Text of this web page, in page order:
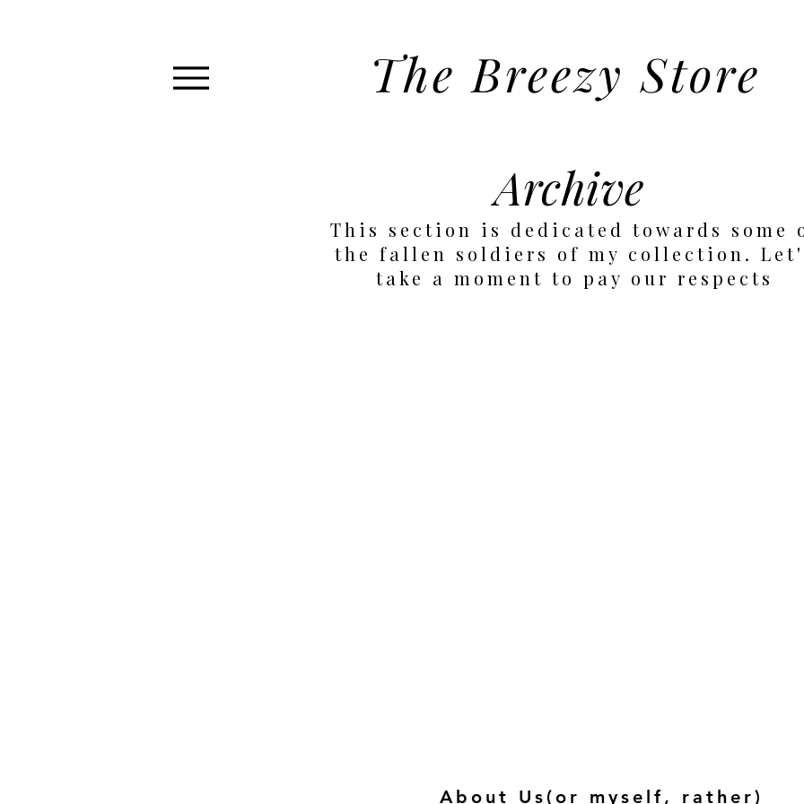
The Breezy Store
Archive
This section is dedicated towards some
the fallen soldiers of my collection.
take a moment to pay our respects
About Us(or myself, rather)